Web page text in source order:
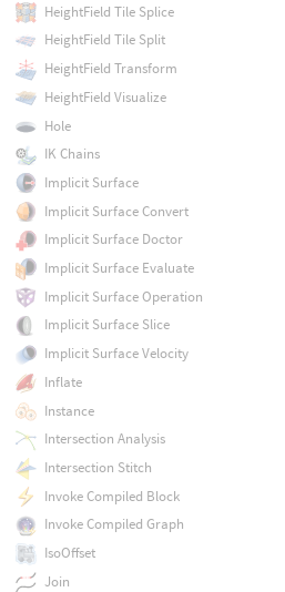
HeightField Tile Splice
HeightField Tile Split
HeightField Transform
HeightField Visualize
Hole
IK Chains
Implicit Surface
Implicit Surface Convert
Implicit Surface Doctor
Implicit Surface Evaluate
Implicit Surface Operation
Implicit Surface Slice
Implicit Surface Velocity
Inflate
Instance
Intersection Analysis
Intersection Stitch
Invoke Compiled Block
Invoke Compiled Graph
IsoOffset
Join